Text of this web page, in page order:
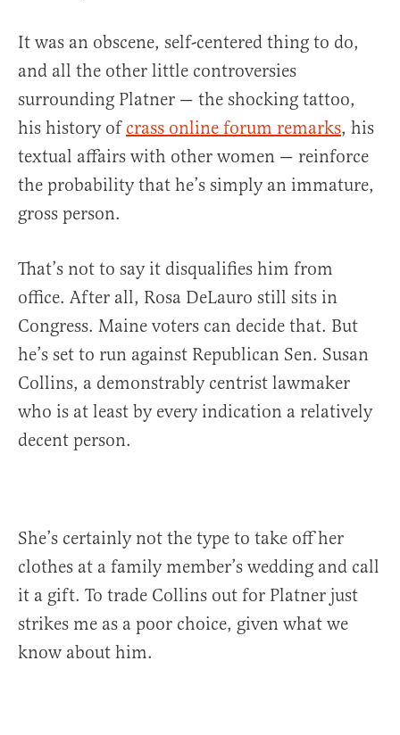
It was an obscene, self-centered thing to do,
and all the other little controversies
surrounding Platner — the shocking tattoo,
his history of crass online forum remarks, his
textual affairs with other women — reinforce
the probability that he’s simply an immature,
gross person.
That’s not to say it disqualifies him from
office. After all, Rosa DeLauro still sits in
Congress. Maine voters can decide that. But
he’s set to run against Republican Sen. Susan
Collins, a demonstrably centrist lawmaker
who is at least by every indication a relatively
decent person.
She’s certainly not the type to take off her
clothes at a family member’s wedding and call
it a gift. To trade Collins out for Platner just
strikes me as a poor choice, given what we
know about him.